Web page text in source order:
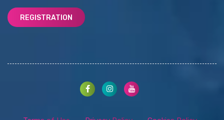
REGISTRATION